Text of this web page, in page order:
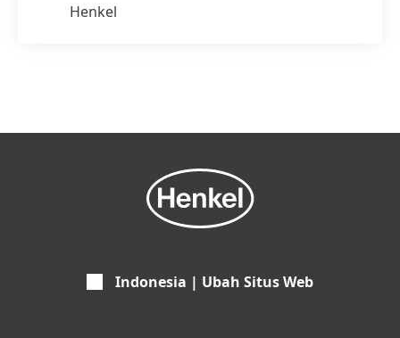
Henkel
Indonesia | Ubah Situs Web